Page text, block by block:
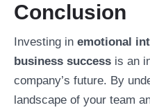
Conclusion
Investing in emotional
business success is an
company’s future. By
landscape of your team